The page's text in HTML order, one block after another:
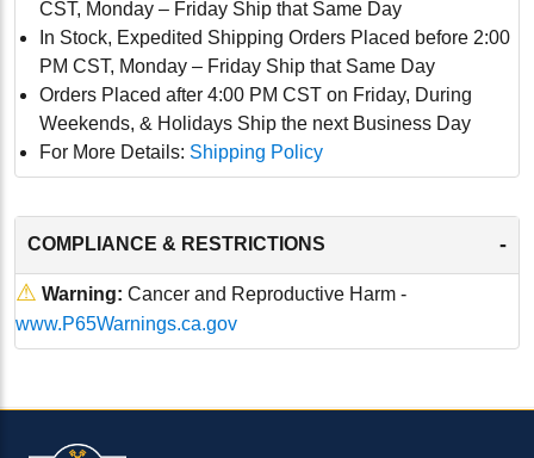
CST, Monday – Friday Ship that Same Day
In Stock, Expedited Shipping Orders Placed before 2:00
PM CST, Monday – Friday Ship that Same Day
Orders Placed after 4:00 PM CST on Friday, During
Weekends, & Holidays Ship the next Business Day
For More Details: Shipping Policy
COMPLIANCE & RESTRICTIONS -
⚠ Warning: Cancer and Reproductive Harm -
www.P65Warnings.ca.gov